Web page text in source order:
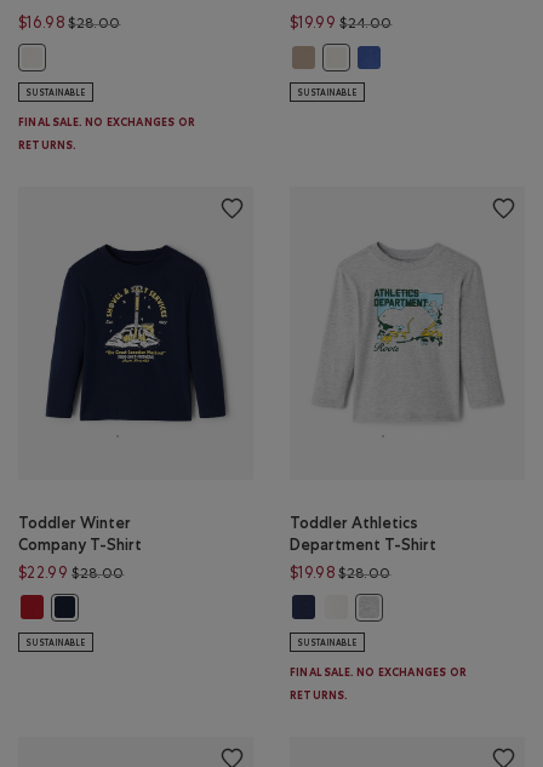
$16.98 $28.00Price reduced from $28.00 to $16.98
SUSTAINABLE
FINAL SALE. NO EXCHANGES OR
RETURNS.
$19.99 $24.00Price reduced from
SUSTAINABLE
Toddler Winter
Company T-Shirt
$22.99 $28.00Price reduced from $28.00 to $22.99
SUSTAINABLE
Toddler Athletics
Department T-Shirt
$19.98 $28.00Price reduced from
SUSTAINABLE
FINAL SALE. NO EXCHANGES OR
RETURNS.